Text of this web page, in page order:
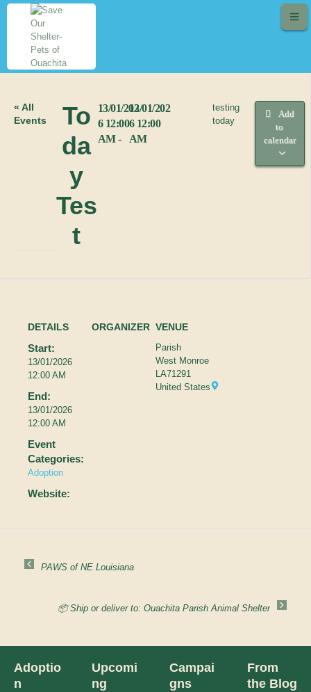
« All
Events
To
da
y
Tes
t
13/01/202
6 12:00
AM -
13/01/202
6 12:00
AM
testing
today
to
calendar
DETAILS
Start:
13/01/2026
12:00 AM
End:
13/01/2026
12:00 AM
Event
Categories:
Adoption
Website:
ORGANIZER VENUE
Parish
West Monroe
LA71291
United States
PAWS of NE Louisiana
📦 Ship or deliver to: Ouachita Parish Animal Shelter
Adoptio
n
Upcomi
ng
Campai
gns
From
the Blog